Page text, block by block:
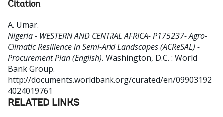
Citation
A. Umar.
Nigeria - WESTERN AND CENTRAL AFRICA- P175237- Agro-
Climatic Resilience in Semi-Arid Landscapes (ACReSAL) -
Procurement Plan (English). Washington, D.C. : World
Bank Group.
http://documents.worldbank.org/curated/en/09903192
4024019761
RELATED LINKS